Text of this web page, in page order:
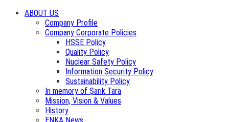
ABOUT US
Company Profile
Company Corporate Policies
HSSE Policy
Quality Policy
Nuclear Safety Policy
Information Security Policy
Sustainability Policy
In memory of Şarık Tara
Mission, Vision & Values
History